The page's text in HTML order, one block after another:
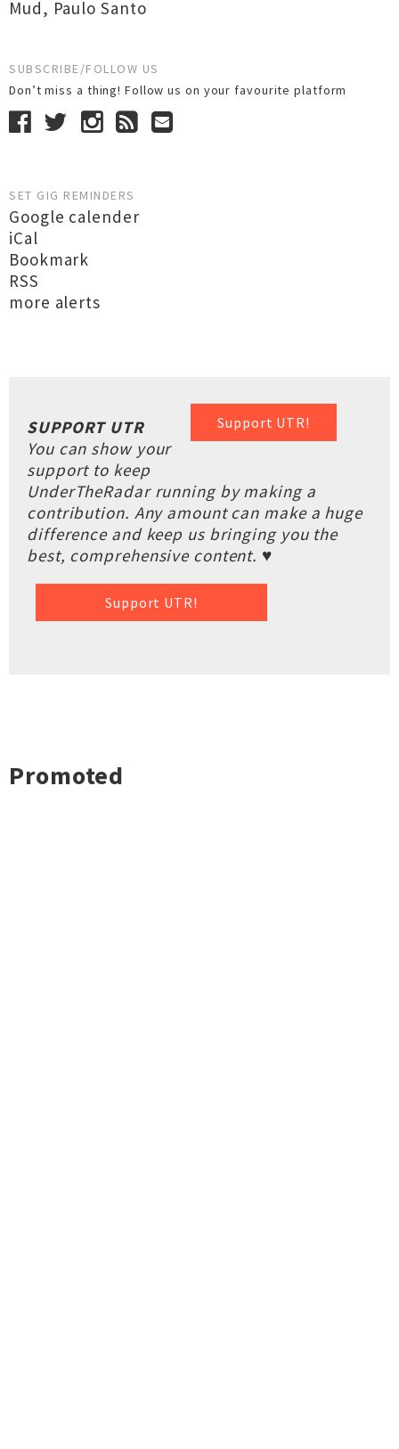
Mud, Paulo Santo
SUBSCRIBE/FOLLOW US
Don’t miss a thing! Follow us on your favourite platform
SET GIG REMINDERS
Google calender
iCal
Bookmark
RSS
more alerts
Support UTR!
SUPPORT UTR
You can show your
support to keep
UnderTheRadar running by making a
contribution. Any amount can make a huge
difference and keep us bringing you the
best, comprehensive content. ♥
Support UTR!
Promoted